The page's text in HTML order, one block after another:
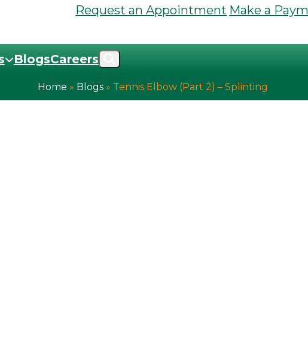
Request an Appointment Make a
BlogsCareers
Home » Blogs» Tennis Elbow (Part 2) – Splinting